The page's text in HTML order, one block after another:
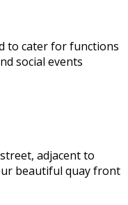
to cater for functions
social events
adjacent to
beautiful quay front